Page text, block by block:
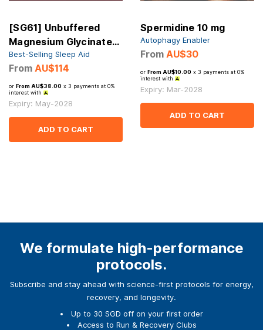
[SG61] Unbuffered
Magnesium Glycinate
1000 mg
Best-Selling Sleep Aid
From AU$114
or From AU$38.00 x 3 payments at 0%
interest with
Expiry: May-2028
ADD TO CART
Spermidine 10 mg
Autophagy Enabler
From AU$30
or From AU$10.00 x 3 payments at 0%
interest with
Expiry: Mar-2028
ADD TO CART
We formulate high-performance
protocols.
Subscribe and stay ahead with science-first protocols for energy,
recovery, and longevity.
Up to 30 SGD off on your first order
Access to Run & Recovery Clubs